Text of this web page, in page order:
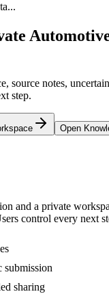
source notes,
step.
Open
and a private
control every next
submission
sharing